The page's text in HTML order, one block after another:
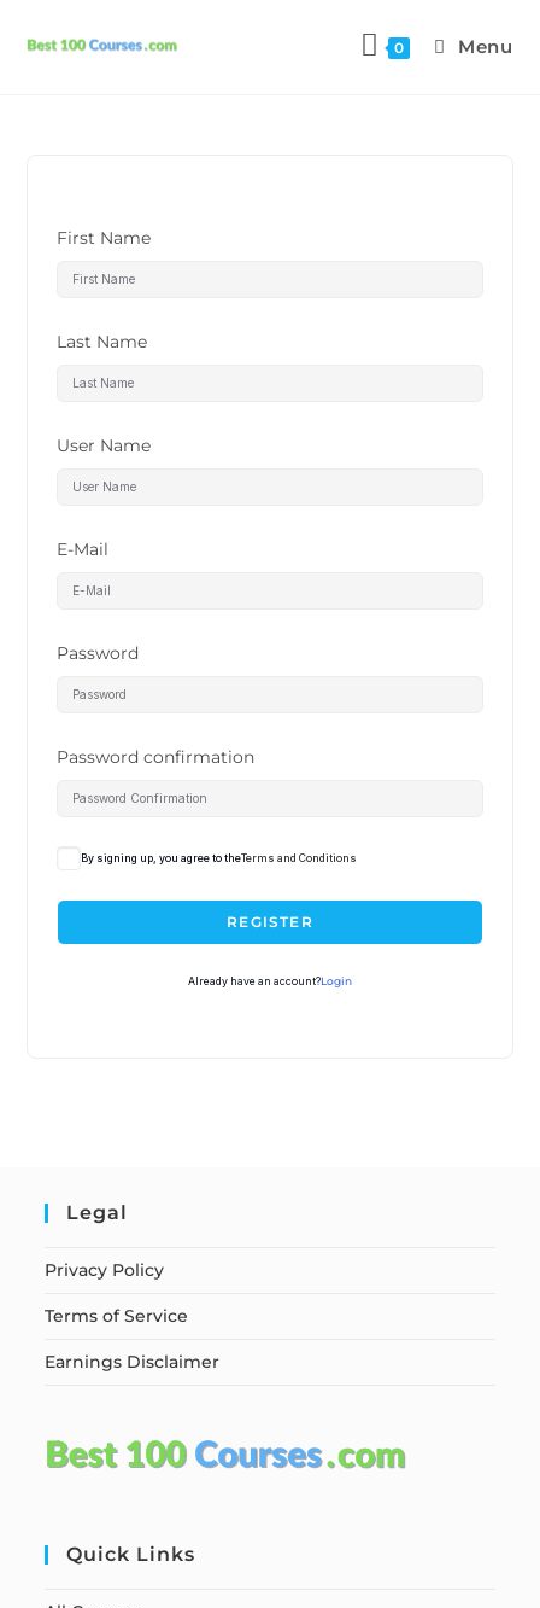
0 Menu
First Name
Last Name
User Name
E-Mail
Password
Password confirmation
By signing up, you agree to theTerms and Conditions
REGISTER
Already have an account?Login
Legal
Privacy Policy
Terms of Service
Earnings Disclaimer
Quick Links